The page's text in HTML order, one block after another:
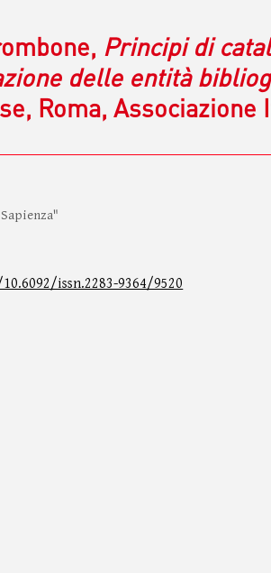
Principi di
delle entità
Roma,
issn.2283-9364/9520